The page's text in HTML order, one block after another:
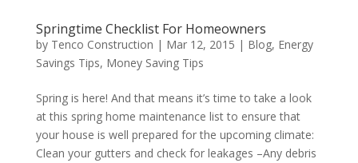
Springtime Checklist For Homeowners
by Tenco Construction | Mar 12, 2015 | Blog, Energy
Savings Tips, Money Saving Tips
Spring is here! And that means it’s time to take a look
at this spring home maintenance list to ensure that
your house is well prepared for the upcoming climate:
Clean your gutters and check for leakages –Any debris